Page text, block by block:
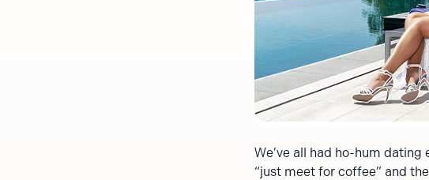
We’ve all had ho-hum
“just meet for coffee” and